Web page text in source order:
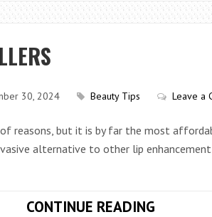
THAT
GLOW
30, 2024 Beauty Tips Leave a
reasons, but it is by far the most
alternative to other lip enhancement
CONTINUE READINGBENEFITS